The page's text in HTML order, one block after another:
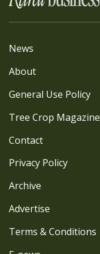
News
About
General Use Policy
Tree Crop Magazine
Contact
Privacy Policy
Archive
Advertise
Terms & Conditions